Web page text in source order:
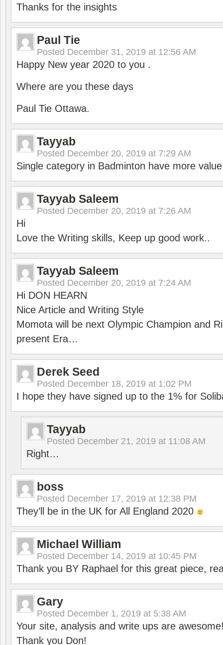
Thanks for the insights
Paul Tie
Posted December 31, 2019 at 12:56 AM
Happy New year 2020 to you .
Where are you these days
Paul Tie Ottawa.
Tayyab
Posted December 20, 2019 at 7:29 AM
Single category in Badminton have more
Tayyab Saleem
Posted December 20, 2019 at 7:26 AM
Hi
Love the Writing skills, Keep up good work..
Tayyab Saleem
Posted December 20, 2019 at 7:24 AM
Hi DON HEARN
Nice Article and Writing Style
Momota will be next Olympic Champion and
present Era…
Derek Seed
Posted December 18, 2019 at 1:02 PM
I hope they have signed up to the 1% for
Tayyab
Posted December 21, 2019 at 11:08 AM
Right…
boss
Posted December 17, 2019 at 12:38 PM
They’ll be in the UK for All England 2020
Michael William
Posted December 14, 2019 at 10:45 PM
Thank you BY Raphael for this great piece,
Gary
Posted December 1, 2019 at 5:38 AM
Your site, analysis and write ups are
Thank you Don!